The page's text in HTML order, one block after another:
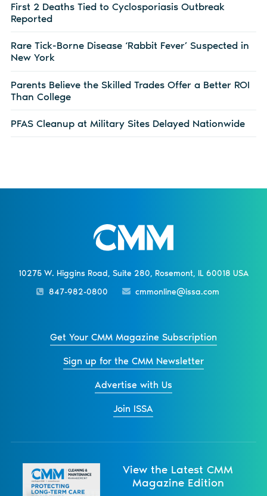
First 2 Deaths Tied to Cyclosporiasis Outbreak
Reported
Rare Tick-Borne Disease ‘Rabbit Fever’ Suspected in
New York
Parents Believe the Skilled Trades Offer a Better ROI
Than College
PFAS Cleanup at Military Sites Delayed Nationwide
10275 W. Higgins Road, Suite 280, Rosemont, IL 60018 USA
847-982-0800
cmmonline@issa.com
Get Your CMM Magazine Subscription
Sign up for the CMM Newsletter
Advertise with Us
Join ISSA
View the Latest CMM
Magazine Edition